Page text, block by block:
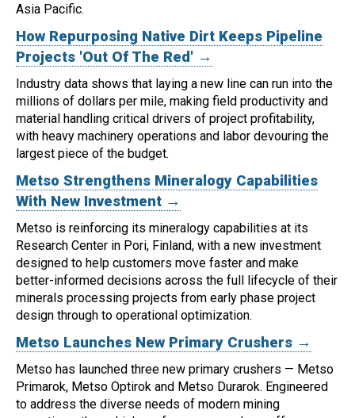
Asia Pacific.
How Repurposing Native Dirt Keeps Pipeline
Projects 'Out Of The Red' →
Industry data shows that laying a new line can run into the
millions of dollars per mile, making field productivity and
material handling critical drivers of project profitability,
with heavy machinery operations and labor devouring the
largest piece of the budget.
Metso Strengthens Mineralogy Capabilities
With New Investment →
Metso is reinforcing its mineralogy capabilities at its
Research Center in Pori, Finland, with a new investment
designed to help customers move faster and make
better-informed decisions across the full lifecycle of their
minerals processing projects from early phase project
design through to operational optimization.
Metso Launches New Primary Crushers →
Metso has launched three new primary crushers — Metso
Primarok, Metso Optirok and Metso Durarok. Engineered
to address the diverse needs of modern mining